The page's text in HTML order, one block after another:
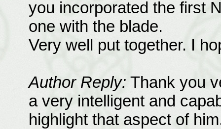
you incorporated the first
one with the blade.
Very well put together. I
Author Reply: Thank you
a very intelligent and
highlight that aspect of